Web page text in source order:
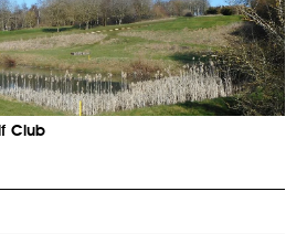
Club